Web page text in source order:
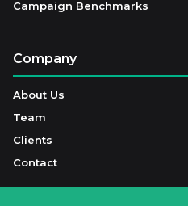
Campaign Benchmarks
Company
About Us
Team
Clients
Contact